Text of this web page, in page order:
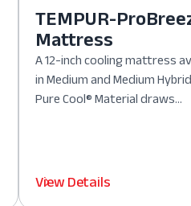
TEMPUR-
Mattress
A 12-inch cooling mattress
in Medium and Medium
Pure Cool® Material draws...
View Details